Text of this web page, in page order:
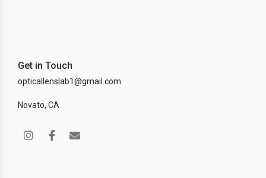
Get in Touch
opticallenslab1@gmail.com
Novato, CA